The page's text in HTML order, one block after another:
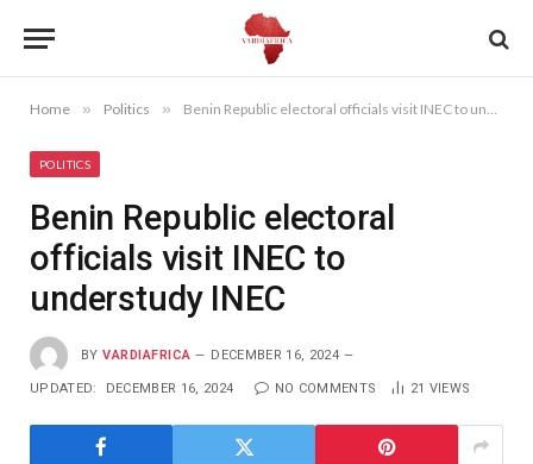
Home » Politics » Benin Republic electoral officials visit INEC to understudy INEC
POLITICS
Benin Republic electoral
officials visit INEC to
understudy INEC
BY VARDIAFRICA DECEMBER 16, 2024
UPDATED: DECEMBER 16, 2024 NO COMMENTS 21 VIEWS